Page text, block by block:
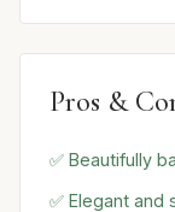
Pros &
✅ Beautifully
✅ Elegant